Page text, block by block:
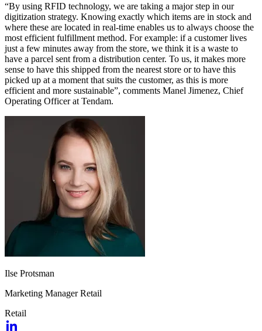
“By using RFID technology, we are taking a major step in our
digitization strategy. Knowing exactly which items are in stock and
where these are located in real-time enables us to always choose the
most efficient fulfillment method. For example: if a customer lives
just a few minutes away from the store, we think it is a waste to
have a parcel sent from a distribution center. To us, it makes more
sense to have this shipped from the nearest store or to have this
picked up at a moment that suits the customer, as this is more
efficient and more sustainable”, comments Manel Jimenez, Chief
Operating Officer at Tendam.
Ilse Protsman
Marketing Manager Retail
Retail